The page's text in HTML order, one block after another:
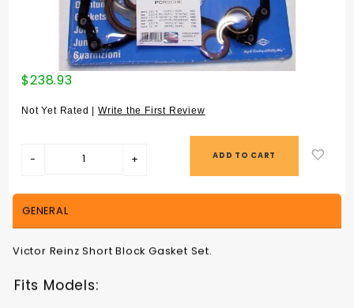
Purchase
BLOCK
$238.93
Not Yet Rated |Write the First Review
GENERAL
Victor Reinz Short Block Gasket Set.
Fits Models: